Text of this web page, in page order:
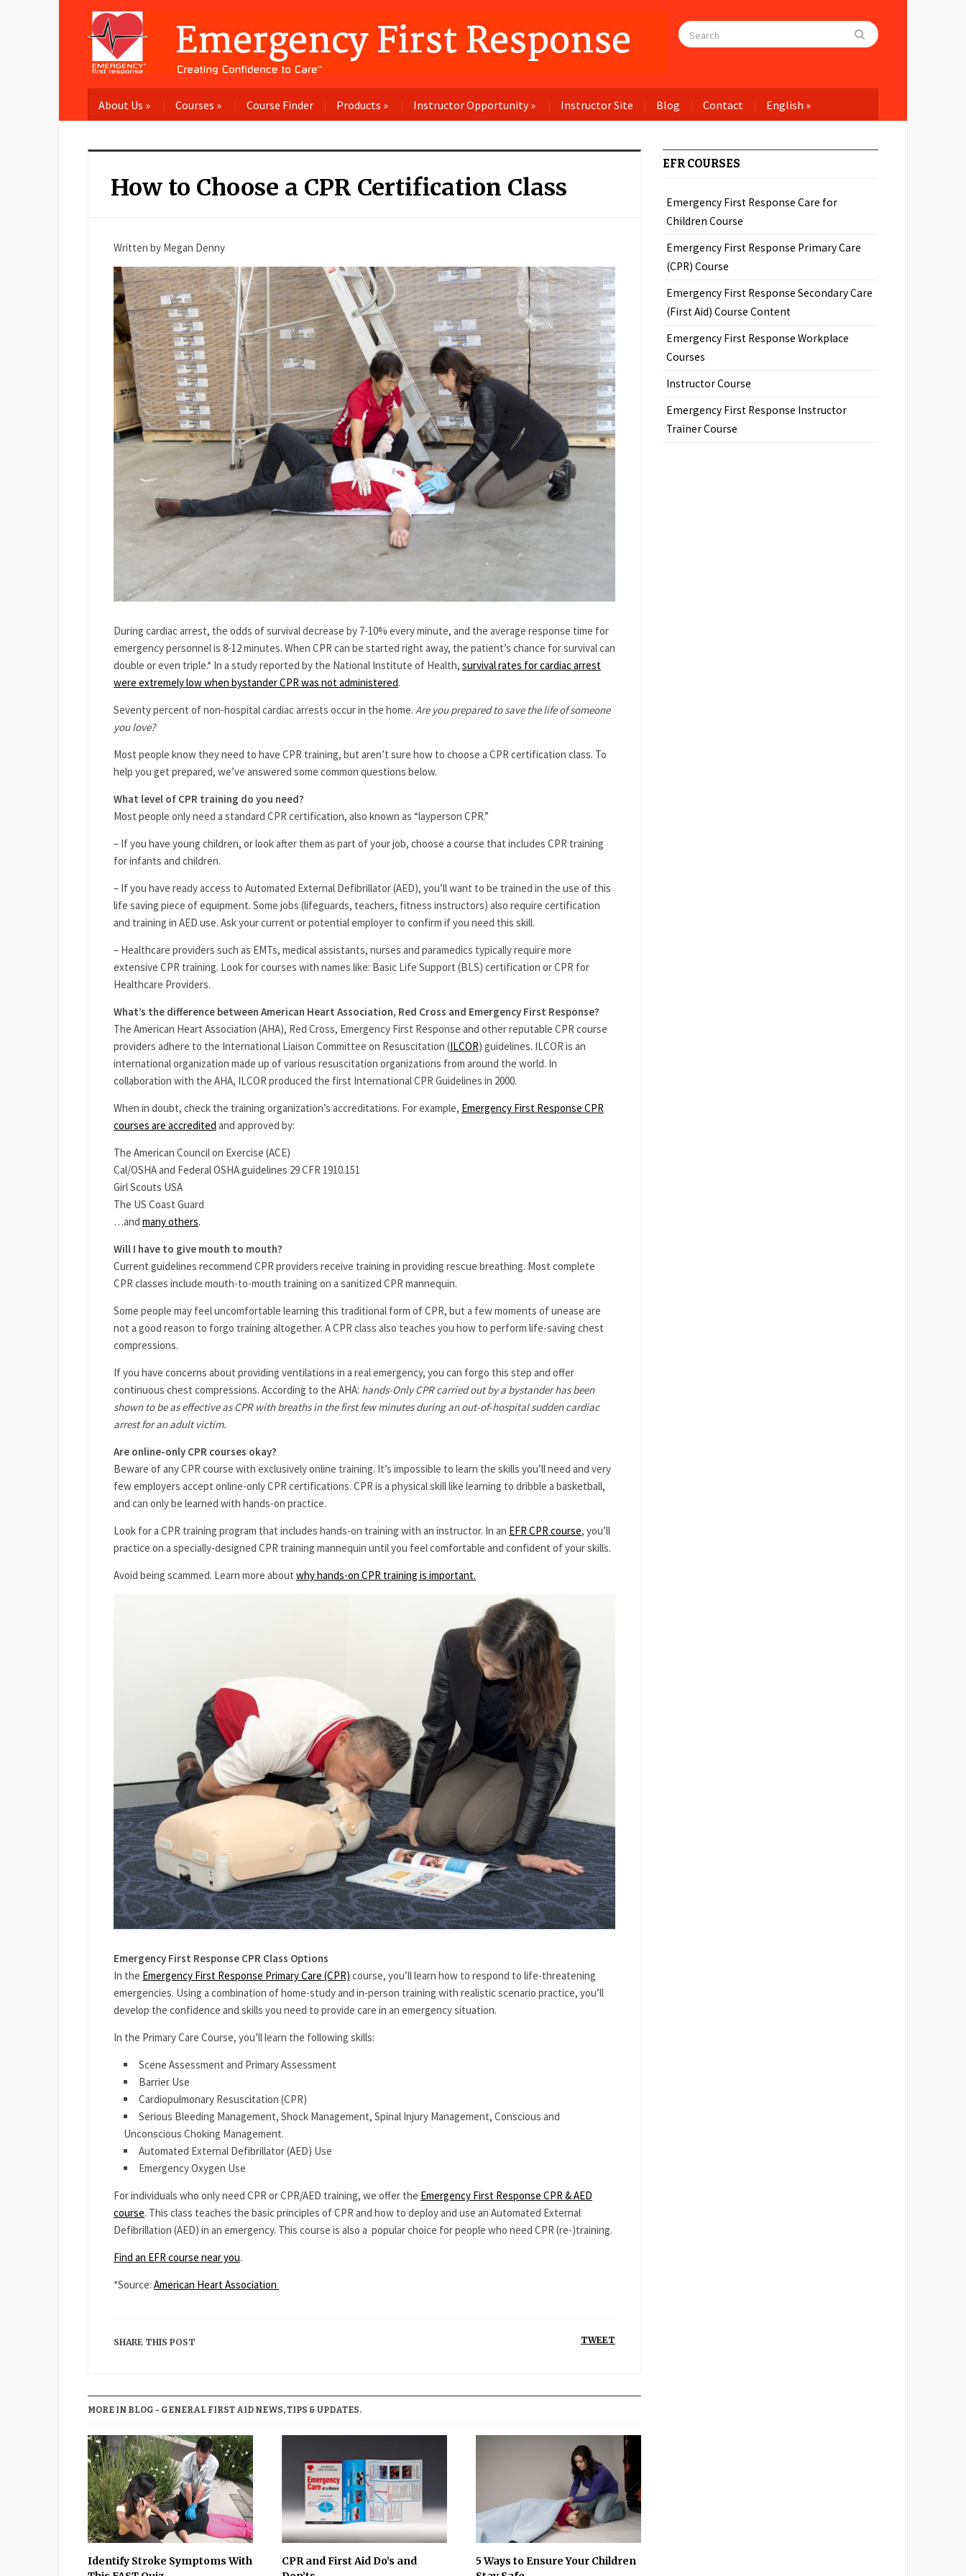
About Us » Courses » Course Finder Products » Instructor Opportunity» Instructor Site Blog Contact English »
How to Choose a CPR Certification Class
Written by Megan Denny
During cardiac arrest, the odds of survival decrease by 7-10% every minute, and the average response time for
emergency personnel is 8-12 minutes. When CPR can be started right away, the patient’s chance for survival can
double or even triple.* In a study reported by the National Institute of Health, survival rates for cardiac arrest
were extremely low when bystander CPR was not administered.
Seventy percent of non-hospital cardiac arrests occur in the home. Are you prepared to save the life of someone
you love?
Most people know they need to have CPR training, but aren’t sure how to choose a CPR certification class. To
help you get prepared, we’ve answered some common questions below.
What level of CPR training do you need?
Most people only need a standard CPR certification, also known as “layperson CPR.”
– If you have young children, or look after them as part of your job, choose a course that includes CPR training
for infants and children.
– If you have ready access to Automated External Defibrillator (AED), you’ll want to be trained in the use of this
life saving piece of equipment. Some jobs (lifeguards, teachers, fitness instructors) also require certification
and training in AED use. Ask your current or potential employer to confirm if you need this skill.
– Healthcare providers such as EMTs, medical assistants, nurses and paramedics typically require more
extensive CPR training. Look for courses with names like: Basic Life Support (BLS) certification or CPR for
Healthcare Providers.
What’s the difference between American Heart Association, Red Cross and Emergency First Response?
The American Heart Association (AHA), Red Cross, Emergency First Response and other reputable CPR course
providers adhere to the International Liaison Committee on Resuscitation (ILCOR) guidelines. ILCOR is an
international organization made up of various resuscitation organizations from around the world. In
collaboration with the AHA, ILCOR produced the first International CPR Guidelines in 2000.
When in doubt, check the training organization’s accreditations. For example, Emergency First Response CPR
courses are accredited and approved by:
The American Council on Exercise (ACE)
Cal/OSHA and Federal OSHA guidelines 29 CFR 1910.151
Girl Scouts USA
The US Coast Guard
…and many others.
Will I have to give mouth to mouth?
Current guidelines recommend CPR providers receive training in providing rescue breathing. Most complete
CPR classes include mouth-to-mouth training on a sanitized CPR mannequin.
Some people may feel uncomfortable learning this traditional form of CPR, but a few moments of unease are
not a good reason to forgo training altogether. A CPR class also teaches you how to perform life-saving chest
compressions.
If you have concerns about providing ventilations in a real emergency, you can forgo this step and offer
continuous chest compressions. According to the AHA: hands-Only CPR carried out by a bystander has been
shown to be as effective as CPR with breaths in the first few minutes during an out-of-hospital sudden cardiac
arrest for an adult victim.
Are online-only CPR courses okay?
Beware of any CPR course with exclusively online training. It’s impossible to learn the skills you’ll need and very
few employers accept online-only CPR certifications. CPR is a physical skill like learning to dribble a basketball,
and can only be learned with hands-on practice.
Look for a CPR training program that includes hands-on training with an instructor. In an EFR CPR course, you’ll
practice on a specially-designed CPR training mannequin until you feel comfortable and confident of your skills.
Avoid being scammed. Learn more about why hands-on CPR training is important.
Emergency First Response CPR Class Options
In the Emergency First Response Primary Care (CPR) course, you’ll learn how to respond to life-threatening
emergencies. Using a combination of home-study and in-person training with realistic scenario practice, you’ll
develop the confidence and skills you need to provide care in an emergency situation.
In the Primary Care Course, you’ll learn the following skills:
Scene Assessment and Primary Assessment
Barrier Use
Cardiopulmonary Resuscitation (CPR)
Serious Bleeding Management, Shock Management, Spinal Injury Management, Conscious and
Unconscious Choking Management.
Automated External Defibrillator (AED) Use
Emergency Oxygen Use
For individuals who only need CPR or CPR/AED training, we offer the Emergency First Response CPR & AED
course. This class teaches the basic principles of CPR and how to deploy and use an Automated External
Defibrillation (AED) in an emergency. This course is also a popular choice for people who need CPR (re-)training.
Find an EFR course near you.
*Source: American Heart Association
SHARE THIS POST TWEET
MORE IN BLOG - GENERAL FIRST AID NEWS, TIPS & UPDATES.
Identify Stroke Symptoms With
CPR and First Aid Do’s and
5 Ways to Ensure Your Children
EFR COURSES
Emergency First Response Care for
Children Course
Emergency First Response Primary Care
(CPR) Course
Emergency First Response Secondary Care
(First Aid) Course Content
Emergency First Response Workplace
Courses
Instructor Course
Emergency First Response Instructor
Trainer Course